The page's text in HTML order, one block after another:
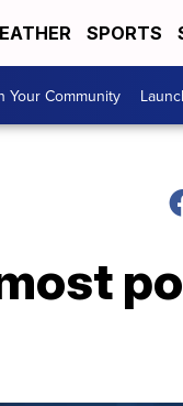
SPORTS
Your Community